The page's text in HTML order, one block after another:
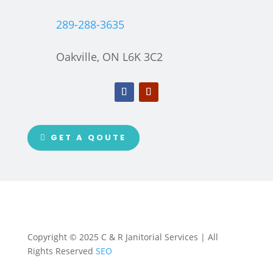
289-288-3635
Oakville, ON L6K 3C2
GET A QOUTE
Copyright © 2025 C & R Janitorial Services | All
Rights Reserved SEO